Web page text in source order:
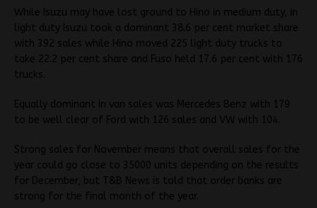
While Isuzu may have lost ground to Hino in medium duty, in
light duty Isuzu took a dominant 38.6 per cent market share
with 392 sales while Hino moved 225 light duty trucks to
take 22.2 per cent share and Fuso held 17.6 per cent with 176
trucks.
Equally dominant in van sales was Mercedes Benz with 179
to be well clear of Ford with 126 sales and VW with 104.
Strong sales for November means that overall sales for the
year could go close to 35000 units depending on the results
for December, but T&B News is told that order banks are
strong for the final month of the year.